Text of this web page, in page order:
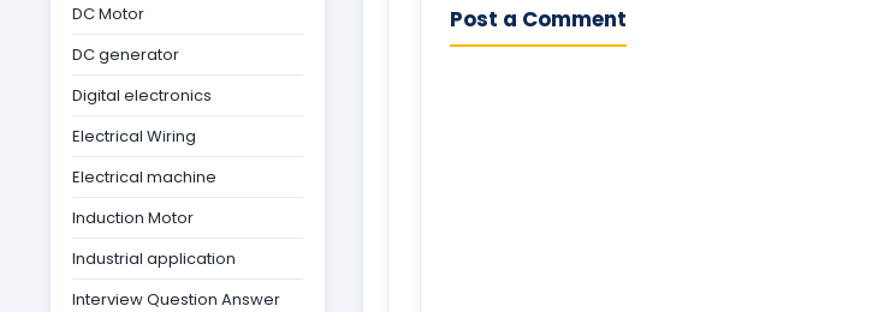
Post a Comment
DC Motor
DC generator
Digital electronics
Electrical Wiring
Electrical machine
Induction Motor
Industrial application
Interview Question Answer